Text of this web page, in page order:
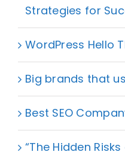
Strategies for
WordPress Hello
Big brands that
Best SEO
“The Hidden